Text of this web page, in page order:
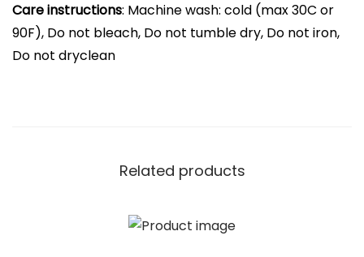
t
f
o
Care instructions: Machine wash: cold (max 30C or
90F), Do not bleach, Do not tumble dry, Do not iron,
Do not dryclean
Related products